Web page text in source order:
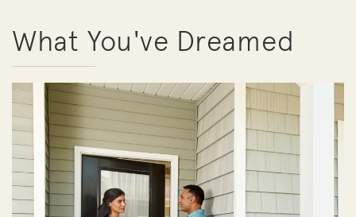
What You've Dreamed